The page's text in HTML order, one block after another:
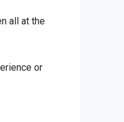
all at the
or